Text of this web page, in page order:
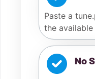
Paste a
the
No